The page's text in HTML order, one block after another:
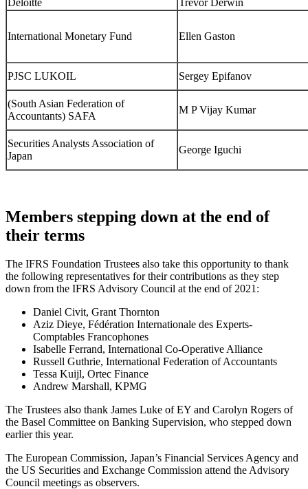
International Monetary Fund Ellen Gaston
PJSC LUKOIL Sergey Epifanov
(South Asian Federation of
Accountants) SAFA
M P Vijay Kumar
Securities Analysts Association of
Japan
George Iguchi
Members stepping down at the end of
their terms
The IFRS Foundation Trustees also take this opportunity to thank
the following representatives for their contributions as they step
down from the IFRS Advisory Council at the end of 2021:
Daniel Civit, Grant Thornton
Aziz Dieye, Fédération Internationale des Experts-
Comptables Francophones
Isabelle Ferrand, International Co-Operative Alliance
Russell Guthrie, International Federation of Accountants
Tessa Kuijl, Ortec Finance
Andrew Marshall, KPMG
The Trustees also thank James Luke of EY and Carolyn Rogers of
the Basel Committee on Banking Supervision, who stepped down
earlier this year.
The European Commission, Japan’s Financial Services Agency and
the US Securities and Exchange Commission attend the Advisory
Council meetings as observers.